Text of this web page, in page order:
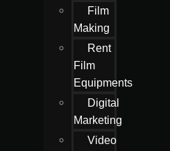
Film
Making
Rent
Film
Equipments
Digital
Marketing
Video